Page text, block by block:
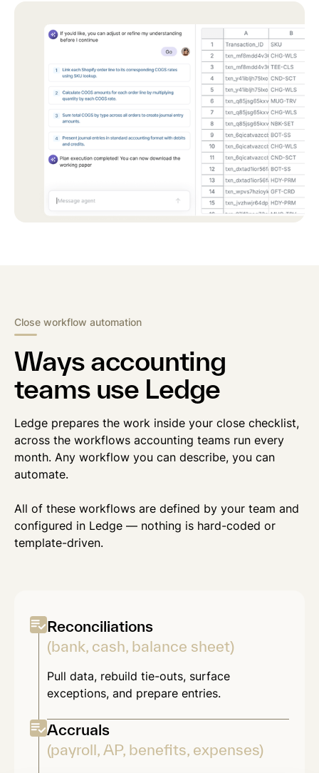
Close workflow automation
Ways accounting
teams use Ledge
Ledge prepares the work inside your close checklist,
across the workflows accounting teams run every
month. Any workflow you can describe, you can
automate.
All of these workflows are defined by your team and
configured in Ledge — nothing is hard-coded or
template-driven.
Reconciliations
(bank, cash, balance sheet)
Pull data, rebuild tie-outs, surface
exceptions, and prepare entries.
Accruals
(payroll, AP, benefits, expenses)